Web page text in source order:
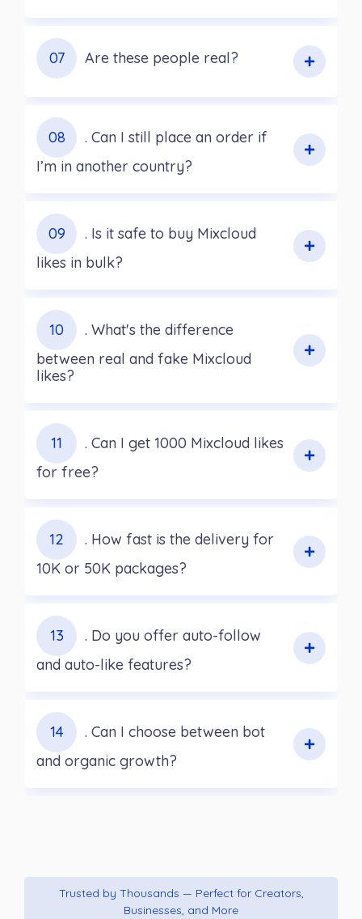
07 Are these people real?
08
. Can I still place an order if
I’m in another country?
09
. Is it safe to buy Mixcloud
likes in bulk?
10
. What's the difference
between real and fake Mixcloud
likes?
11
. Can I get 1000 Mixcloud likes
for free?
12
. How fast is the delivery for
10K or 50K packages?
13
. Do you offer auto-follow
and auto-like features?
14
. Can I choose between bot
and organic growth?
Trusted by Thousands — Perfect for Creators,
Businesses, and More